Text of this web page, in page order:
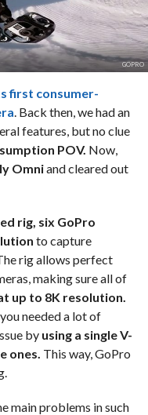
GOPRO
first consumer-
. Back then, we had an
features, but no clue
POV. Now,
Omniand cleared out
rig, six GoPro
to capture
rig allows perfect
making sure all of
up to 8K resolution.
needed a lot of
by using a single V-
ones. This way, GoPro
main problems in such